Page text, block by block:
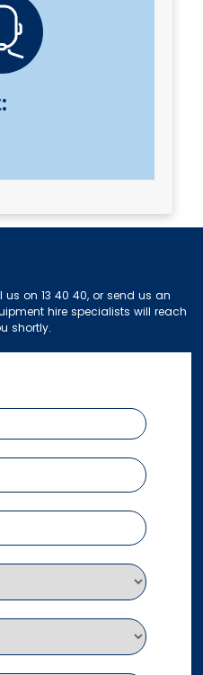
on 13 40 40, or send us an
hire specialists will reach
shortly.